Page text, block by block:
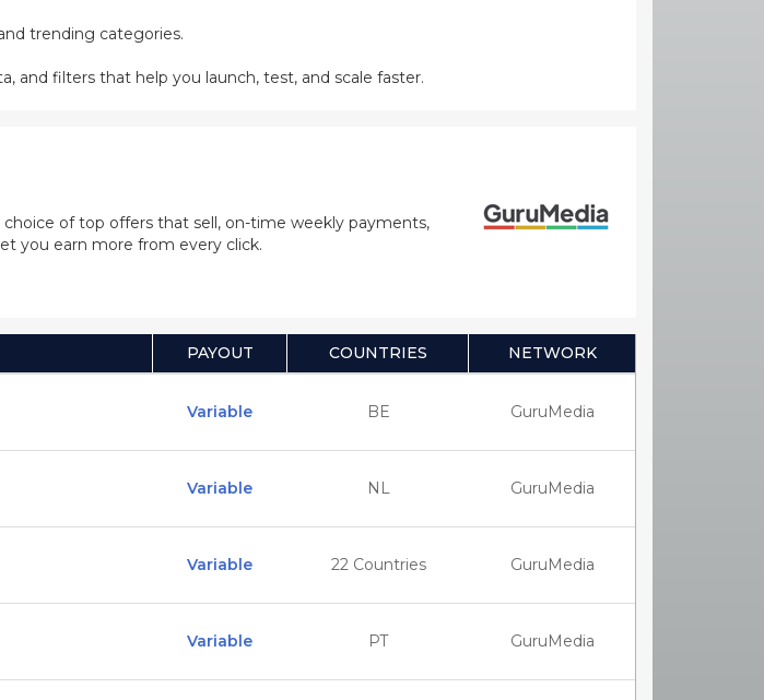
trending categories.
and filters that help you launch, test, and scale faster.
of top offers that sell, on-time weekly payments,
you earn more from every click.
PAYOUT COUNTRIES NETWORK
Variable BE GuruMedia
Variable NL GuruMedia
Variable 22 Countries GuruMedia
Variable PT GuruMedia